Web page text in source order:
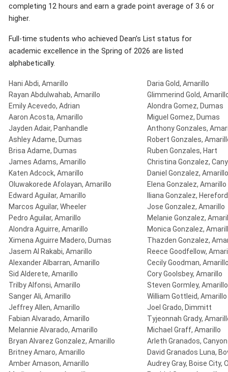
completing 12 hours and earn a grade point average of 3.6 or
higher.
Full-time students who achieved Dean’s List status for
academic excellence in the Spring of 2026 are listed
alphabetically.
Hani Abdi, Amarillo
Daria Gold, Amarillo
Rayan Abdulwahab, Amarillo
Glimmerind Gold,
Emily Acevedo, Adrian
Alondra Gomez, Dumas
Aaron Acosta, Amarillo
Miguel Gomez, Dumas
Jayden Adair, Panhandle
Anthony Gonzales,
Ashley Adame, Dumas
Robert Gonzales,
Brisa Adame, Dumas
Ruben Gonzales, Hart
James Adams, Amarillo
Christina Gonzalez,
Katen Adcock, Amarillo
Daniel Gonzalez, Amarillo
Oluwakorede Afolayan, Amarillo
Elena Gonzalez, Amarillo
Edward Aguilar, Amarillo
Iliana Gonzalez, Hereford
Marcos Aguilar, Wheeler
Jose Gonzalez, Amarillo
Pedro Aguilar, Amarillo
Melanie Gonzalez,
Alondra Aguirre, Amarillo
Monica Gonzalez,
Ximena Aguirre Madero, Dumas
Thazden Gonzalez,
Jasem Al Rakabi, Amarillo
Reece Goodfellow,
Alexander Albarran, Amarillo
Cecily Goodman,
Sid Alderete, Amarillo
Cory Goolsbey, Amarillo
Trilby Alfonsi, Amarillo
Steven Gormley, Amarillo
Sanger Ali, Amarillo
William Gottleid, Amarillo
Jeffrey Allen, Amarillo
Joel Grado, Dimmitt
Fabian Alvarado, Amarillo
Tyjeonnah Grady,
Melannie Alvarado, Amarillo
Michael Graff, Amarillo
Bryan Alvarez Gonzalez, Amarillo
Arleth Granados, Canyon
Britney Amaro, Amarillo
David Granados Luna,
Amber Amason, Amarillo
Audrey Gray, Boise City,